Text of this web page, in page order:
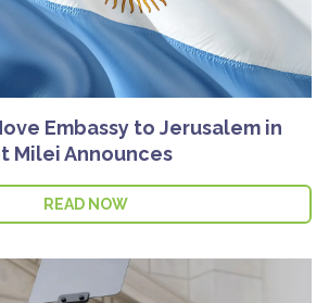
Embassy to Jerusalem in
Milei Announces
READ NOW